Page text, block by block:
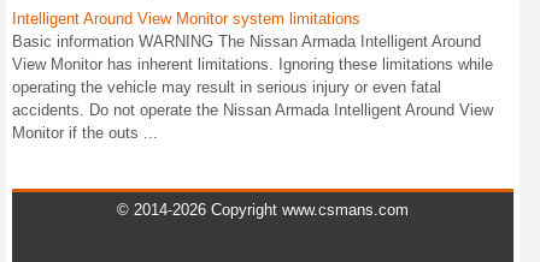
Intelligent Around View Monitor system limitations
Basic information WARNING The Nissan Armada Intelligent Around
View Monitor has inherent limitations. Ignoring these limitations while
operating the vehicle may result in serious injury or even fatal
accidents. Do not operate the Nissan Armada Intelligent Around View
Monitor if the outs ...
© 2014-2026 Copyright www.csmans.com